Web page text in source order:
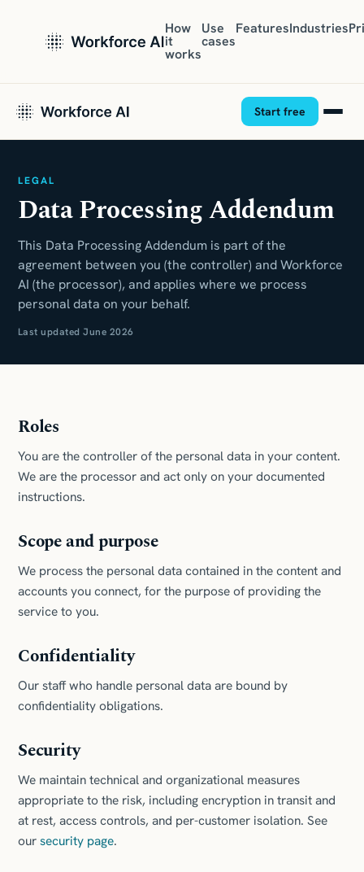
How
it
works
Use
cases
FeaturesIndustries
Start free
LEGAL
Data Processing Addendum
This Data Processing Addendum is part of the
agreement between you (the controller) and Workforce
AI (the processor), and applies where we process
personal data on your behalf.
Last updated June 2026
Roles
You are the controller of the personal data in your content.
We are the processor and act only on your documented
instructions.
Scope and purpose
We process the personal data contained in the content and
accounts you connect, for the purpose of providing the
service to you.
Confidentiality
Our staff who handle personal data are bound by
confidentiality obligations.
Security
We maintain technical and organizational measures
appropriate to the risk, including encryption in transit and
at rest, access controls, and per-customer isolation. See
oursecurity page.